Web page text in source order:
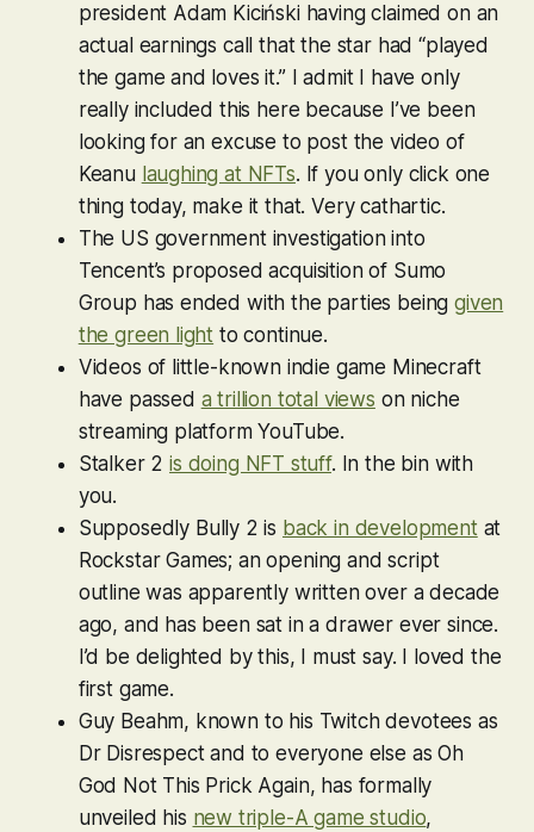
president Adam Kiciński having claimedon an
actual earnings call that the star had “played
the game and loves it.” I admit I have only
really included this here because I’ve been
looking for an excuse to post the video of
Keanu laughing at NFTs. If you only click one
thing today, make it that. Very cathartic.
The US government investigation into
Tencent’s proposed acquisition of Sumo
Group has ended with the parties beinggiven
the green light to continue.
Videos of little-known indie game Minecraft
have passed a trillion total views on niche
streaming platform YouTube.
Stalker 2 is doing NFT stuff. In the bin with
you.
Supposedly Bully 2 is back in developmentat
Rockstar Games; an opening and script
outline was apparently written over a decade
ago, and has been sat in a drawer ever since.
I’d be delighted by this, I must say. I loved the
first game.
Guy Beahm, known to his Twitch devotees as
Dr Disrespect and to everyone else as Oh
God Not This Prick Again, has formally
unveiled his new triple-A game studio,